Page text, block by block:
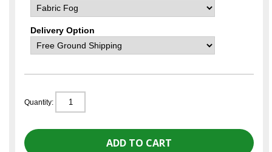
Delivery Option
Quantity: